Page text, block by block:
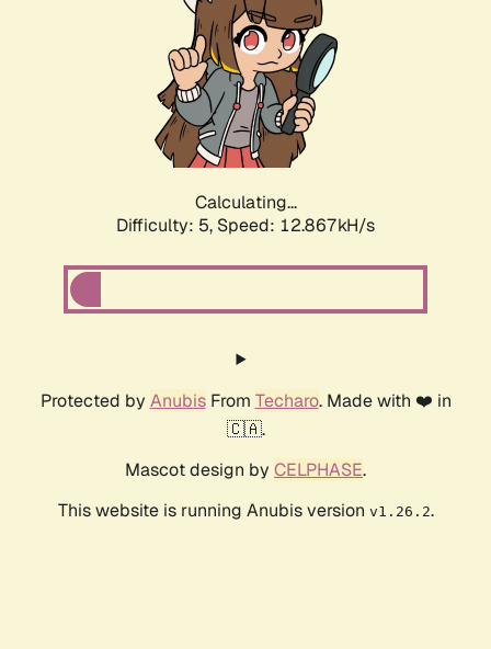
Calculating...
Difficulty: 5, Speed: 12.867kH/s
Protected by AnubisFrom Techaro. Made with ❤️ in
🇨🇦.
Mascot design by CELPHASE.
This website is running Anubis version v1.26.2.